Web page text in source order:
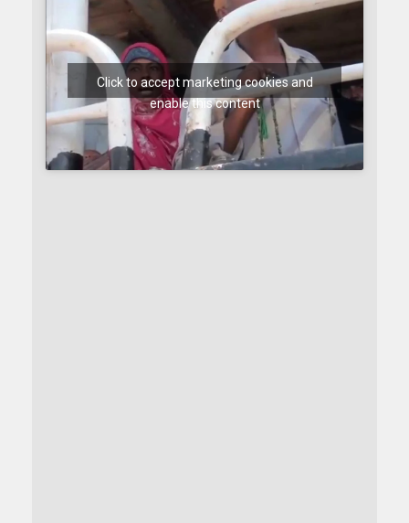
Click to accept marketing cookies and
enable this content